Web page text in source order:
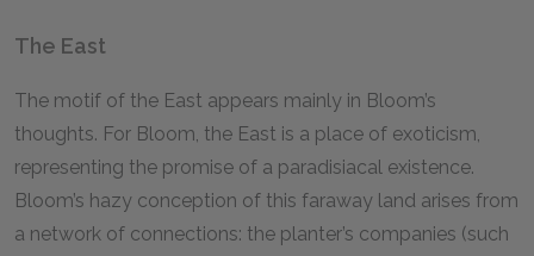
The East
The motif of the East appears mainly in Bloom’s
thoughts. For Bloom, the East is a place of exoticism,
representing the promise of a paradisiacal existence.
Bloom’s hazy conception of this faraway land arises from
a network of connections: the planter’s companies (such